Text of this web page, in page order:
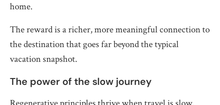
home.
The reward is a richer, more meaningful connection to
the destination that goes far beyond the typical
vacation snapshot.
The power of the slow journey